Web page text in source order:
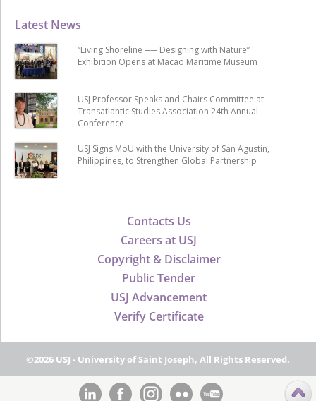
Contacts Us
Careers at USJ
Copyright & Disclaimer
Public Tender
USJ Advancement
Verify Certificate
Latest News
“Living Shoreline ── Designing with Nature”
Exhibition Opens at Macao Maritime Museum
USJ Professor Speaks and Chairs Committee at
Transatlantic Studies Association 24th Annual
Conference
USJ Signs MoU with the University of San Agustin,
Philippines, to Strengthen Global Partnership
©2026 USJ - University of Saint Joseph, All Rights Reserved.